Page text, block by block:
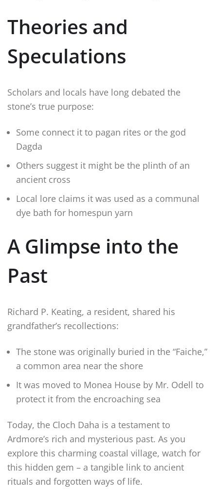
Theories and
Speculations
Scholars and locals have long debated the
stone’s true purpose:
Some connect it to pagan rites or the god
Dagda
Others suggest it might be the plinth of an
ancient cross
Local lore claims it was used as a communal
dye bath for homespun yarn
A Glimpse into the
Past
Richard P. Keating, a resident, shared his
grandfather’s recollections:
The stone was originally buried in the “Faiche,”
a common area near the shore
It was moved to Monea House by Mr. Odell to
protect it from the encroaching sea
Today, the Cloch Daha is a testament to
Ardmore’s rich and mysterious past. As you
explore this charming coastal village, watch for
this hidden gem – a tangible link to ancient
rituals and forgotten ways of life.